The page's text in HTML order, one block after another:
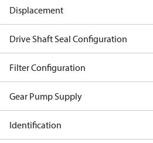
Displacement
Drive Shaft Seal Configuration
Filter Configuration
Gear Pump Supply
Identification